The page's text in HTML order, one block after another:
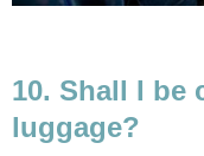
10. Shall I be
luggage?